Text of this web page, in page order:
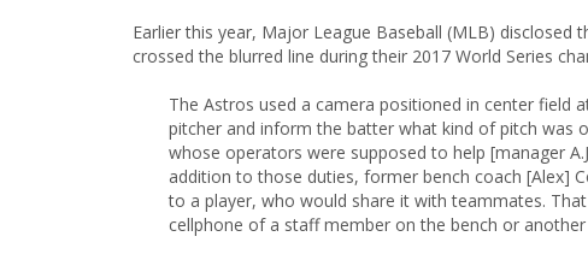
Earlier this year, Major League Baseball (MLB)
crossed the blurred line during their 2017 World Series
The Astros used a camera positioned in center
pitcher and inform the batter what kind of pitch was
whose operators were supposed to help [manager
addition to those duties, former bench coach [Alex]
to a player, who would share it with teammates.
cellphone of a staff member on the bench or